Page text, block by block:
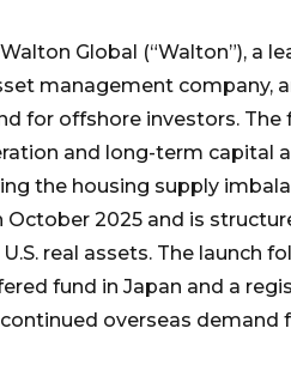
Global (“Walton”), a
management company,
for offshore investors. The
and long-term capital
the housing supply
2025 and is
real assets. The launch
fund in Japan and a
overseas demand